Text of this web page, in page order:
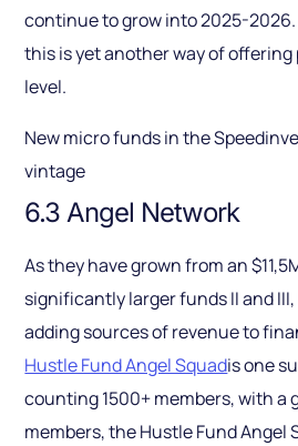
continue to grow into 2025-
this is yet another way of offering
level.
New micro funds in the
vintage
6.3 Angel Network
As they have grown from an
significantly larger funds II and
adding sources of revenue to
Hustle Fund Angel Squadis one
counting 1500+ members, with a
members, the Hustle Fund Angel